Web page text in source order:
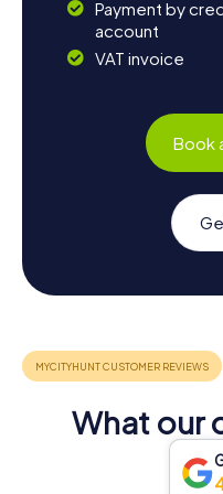
Payment by
account
VAT invoice
Book
What our